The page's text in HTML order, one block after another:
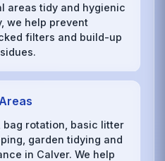
areas tidy and hygienic
we help prevent
filters and build-up
bag rotation, basic litter
garden tidying and
in Calver. We help